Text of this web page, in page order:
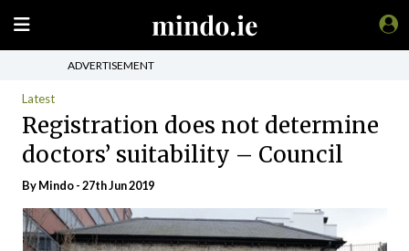
ADVERTISEMENT
Latest
Registration does not determine
doctors’ suitability – Council
ByMindo- 27th Jun 2019